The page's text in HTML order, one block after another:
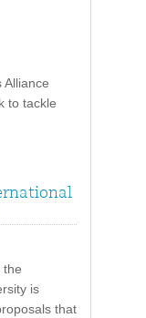
Alliance
to tackle
the
is
that